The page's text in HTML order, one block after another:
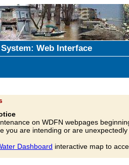
Web Interface
on WDFN webpages
you are intending or are
Dashboard interactive map to